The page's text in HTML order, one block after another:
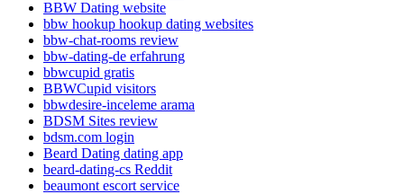
BBW Dating website
bbw hookup hookup dating websites
bbw-chat-rooms review
bbw-dating-de erfahrung
bbwcupid gratis
BBWCupid visitors
bbwdesire-inceleme arama
BDSM Sites review
bdsm.com login
Beard Dating dating app
beard-dating-cs Reddit
beaumont escort service